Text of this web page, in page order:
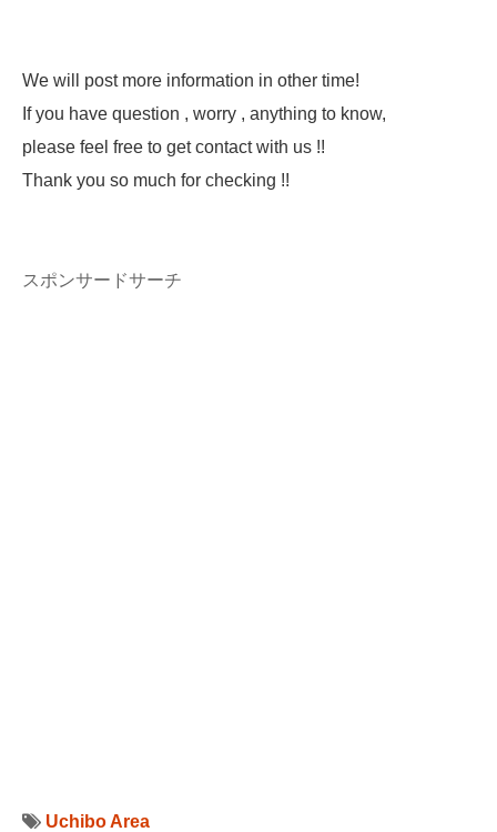
We will post more information in other time!
If you have question , worry , anything to know,
please feel free to get contact with us !!
Thank you so much for checking !!
スポンサードサーチ
Uchibo Area